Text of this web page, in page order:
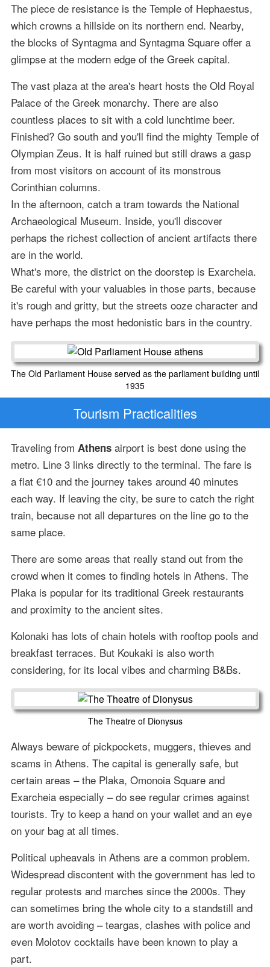
The piece de resistance is the Temple of Hephaestus,
which crowns a hillside on its northern end. Nearby,
the blocks of Syntagma and Syntagma Square offer a
glimpse at the modern edge of the Greek capital.
The vast plaza at the area's heart hosts the Old Royal
Palace of the Greek monarchy. There are also
countless places to sit with a cold lunchtime beer.
Finished? Go south and you'll find the mighty Temple of
Olympian Zeus. It is half ruined but still draws a gasp
from most visitors on account of its monstrous
Corinthian columns.
In the afternoon, catch a tram towards the National
Archaeological Museum. Inside, you'll discover
perhaps the richest collection of ancient artifacts there
are in the world.
What's more, the district on the doorstep is Exarcheia.
Be careful with your valuables in those parts, because
it's rough and gritty, but the streets ooze character and
have perhaps the most hedonistic bars in the country.
The Old Parliament House served as the parliament building until
1935
Tourism Practicalities
Traveling from Athensairport is best done using the
metro. Line 3 links directly to the terminal. The fare is
a flat €10 and the journey takes around 40 minutes
each way. If leaving the city, be sure to catch the right
train, because not all departures on the line go to the
same place.
There are some areas that really stand out from the
crowd when it comes to finding hotels in Athens. The
Plaka is popular for its traditional Greek restaurants
and proximity to the ancient sites.
Kolonaki has lots of chain hotels with rooftop pools and
breakfast terraces. But Koukaki is also worth
considering, for its local vibes and charming B&Bs.
The Theatre of Dionysus
Always beware of pickpockets, muggers, thieves and
scams in Athens. The capital is generally safe, but
certain areas – the Plaka, Omonoia Square and
Exarcheia especially – do see regular crimes against
tourists. Try to keep a hand on your wallet and an eye
on your bag at all times.
Political upheavals in Athens are a common problem.
Widespread discontent with the government has led to
regular protests and marches since the 2000s. They
can sometimes bring the whole city to a standstill and
are worth avoiding – teargas, clashes with police and
even Molotov cocktails have been known to play a
part.